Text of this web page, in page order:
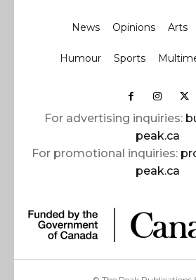
News Opinions Arts
Humour Sports
For advertising inquiries:
peak.ca
For promotional inquiries:
peak.ca